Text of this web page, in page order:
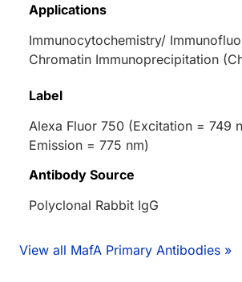
Applications
Immunocytochemistry/
Chromatin Immunoprecipitation
Label
Alexa Fluor 750 (Excitation = 749
Emission = 775 nm)
Antibody Source
Polyclonal Rabbit IgG
View all MafA Primary Antibodies »